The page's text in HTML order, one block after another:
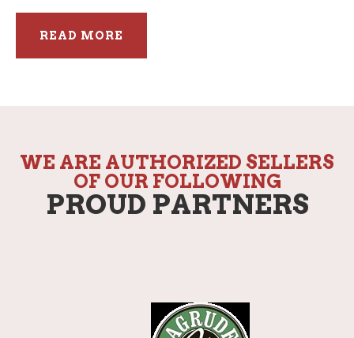
READ MORE
WE ARE AUTHORIZED SELLERS
OF OUR FOLLOWING
PROUD PARTNERS